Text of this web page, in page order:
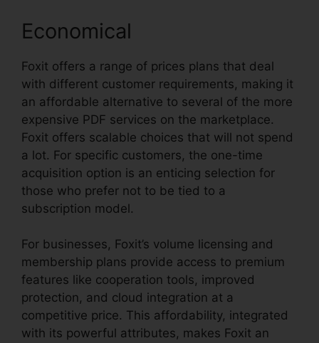
Economical
Foxit offers a range of prices plans that deal
with different customer requirements, making it
an affordable alternative to several of the more
expensive PDF services on the marketplace.
Foxit offers scalable choices that will not spend
a lot. For specific customers, the one-time
acquisition option is an enticing selection for
those who prefer not to be tied to a
subscription model.
For businesses, Foxit’s volume licensing and
membership plans provide access to premium
features like cooperation tools, improved
protection, and cloud integration at a
competitive price. This affordability, integrated
with its powerful attributes, makes Foxit an